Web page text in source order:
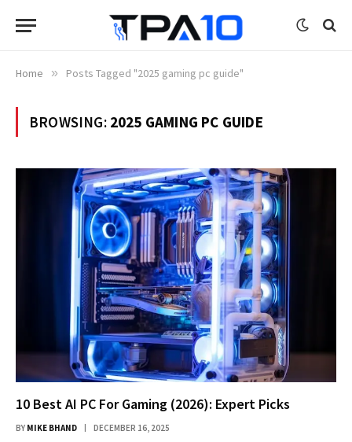
Home » Posts Tagged "2025 gaming pc guide"
BROWSING: 2025 GAMING PC GUIDE
10 Best AI PC For Gaming (2026): Expert Picks
BY MIKE BHAND DECEMBER 16, 2025